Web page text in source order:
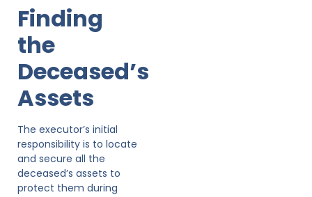
Finding
the
Deceased’s
Assets
The executor’s initial
responsibility is to locate
and secure all the
deceased’s assets to
protect them during